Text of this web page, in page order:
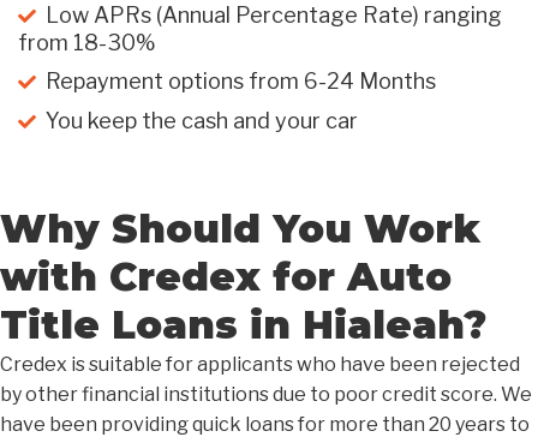
Low APRs (Annual Percentage Rate) ranging
from 18-30%
Repayment options from 6-24 Months
You keep the cash and your car
Why Should You Work
with Credex for Auto
Title Loans in Hialeah?
Credex is suitable for applicants who have been rejected
by other financial institutions due to poor credit score. We
have been providing quick loans for more than 20 years to